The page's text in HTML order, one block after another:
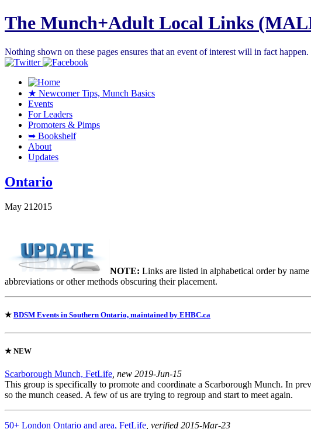
The Munch+Adult Local Links
Nothing shown on these pages ensures that an event of interest will in fact
★ Newcomer Tips, Munch Basics
Events
For Leaders
Promoters & Pimps
➥ Bookshelf
About
Updates
Ontario
May 21 2015
NOTE: Links are listed in alphabetical order by
abbreviations or other methods obscuring their placement.
★ BDSM Events in Southern Ontario, maintained by EHBC.ca
★ NEW
Scarborough Munch, FetLife , new 2019-Jun-15
This group is specifically to promote and coordinate a Scarborough Munch. In
so the munch ceased. A few of us are trying to regroup and start to meet again.
50+ London Ontario and area, FetLife , verified 2015-Mar-23